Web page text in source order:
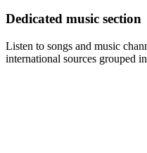
Dedicated music section
Listen to songs and music
international sources grouped